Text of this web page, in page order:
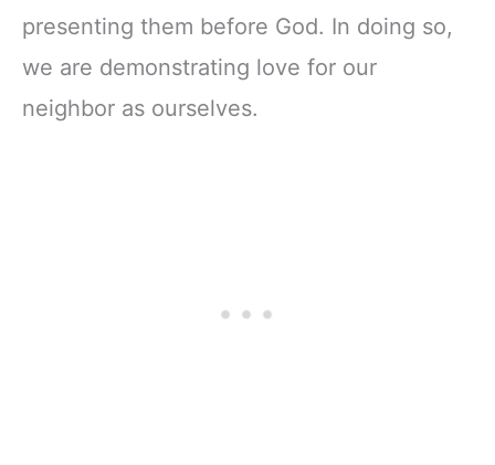
presenting them before God. In doing so,
we are demonstrating love for our
neighbor as ourselves.